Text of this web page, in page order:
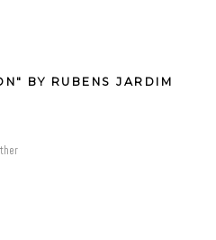
BY RUBENS JARDIM